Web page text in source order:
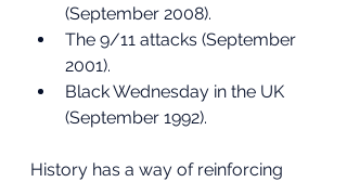
(September 2008).
The 9/11 attacks (September
2001).
Black Wednesday in the UK
(September 1992).
History has a way of reinforcing